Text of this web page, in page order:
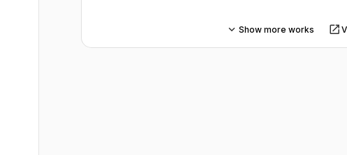
Show more works